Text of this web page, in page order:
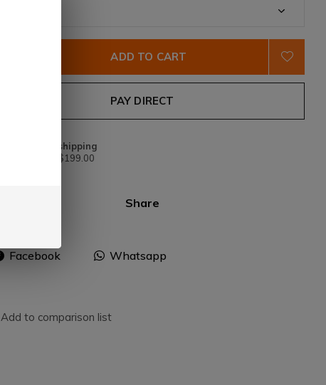
ADD TO CART
PAY DIRECT
Free shipping
From $199.00
Share
Facebook Whatsapp
Add to comparison list